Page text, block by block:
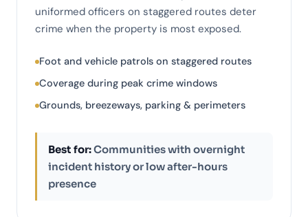
uniformed officers on staggered routes deter
crime when the property is most exposed.
Foot and vehicle patrols on staggered routes
Coverage during peak crime windows
Grounds, breezeways, parking & perimeters
Best for:Communities with overnight
incident history or low after-hours
presence